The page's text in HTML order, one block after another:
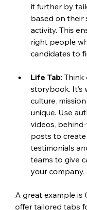
it further by
based on their
activity. This
right people
candidates to
Life Tab: Think
storybook.
culture,
unique. Use
videos,
posts to
testimonials
teams to give
your
A great example is
offer tailored tabs